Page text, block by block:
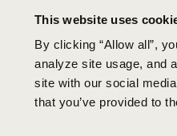
This website uses
By clicking “Allow all”,
analyze site usage, and
site with our social
that you’ve provided to